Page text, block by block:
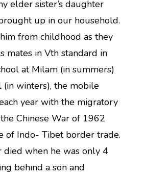
elder sister’s daughter
up in our household.
from childhood as they
mates in Vth standard in
at Milam (in summers)
(in winters), the mobile
year with the migratory
Chinese War of 1962
of Indo- Tibet border trade.
died when he was only 4
behind a son and